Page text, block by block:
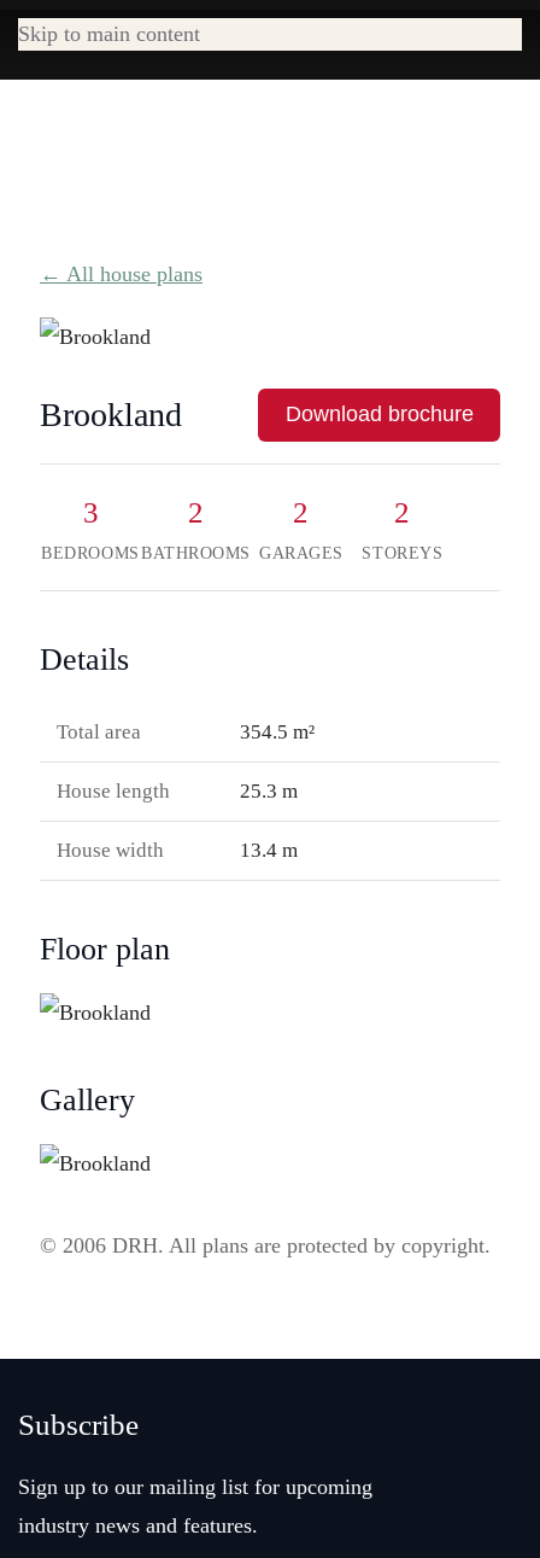
Skip to main content
← All house plans
Brookland Download brochure
3
BEDROOMS
2
BATHROOMS
2
GARAGES
2
STOREYS
Details
Total area 354.5 m²
House length 25.3 m
House width 13.4 m
Floor plan
Gallery
© 2006 DRH. All plans are protected by copyright.
Subscribe
Sign up to our mailing list for upcoming
industry news and features.